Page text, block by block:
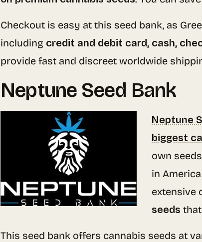
Checkout is easy at this seed bank, as
including credit and debit card, cash,
provide fast and discreet worldwide
Neptune Seed Bank
Neptune
biggest
own
in
extensive
seeds
This seed bank offers cannabis seeds at